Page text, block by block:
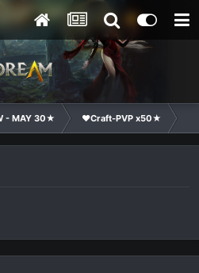
- MAY 30★ ❤Craft-PVP x50★